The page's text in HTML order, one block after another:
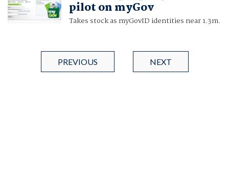
pilot on myGov
Takes stock as myGovID identities near 1.3m.
PREVIOUS NEXT